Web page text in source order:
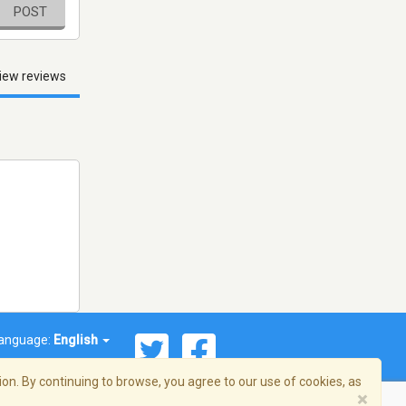
POST
reviews
English
By continuing to browse, you agree to our use of cookies, as
×